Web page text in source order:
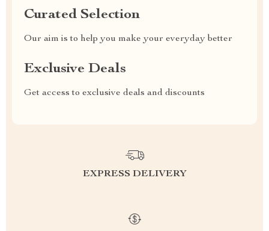
Curated Selection
Our aim is to help you make your everyday better
Exclusive Deals
Get access to exclusive deals and discounts
EXPRESS DELIVERY